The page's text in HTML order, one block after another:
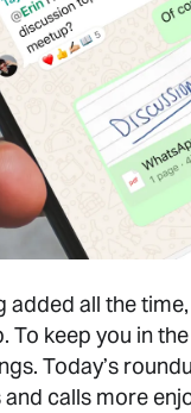
all the
keep you in
Today’s
calls more